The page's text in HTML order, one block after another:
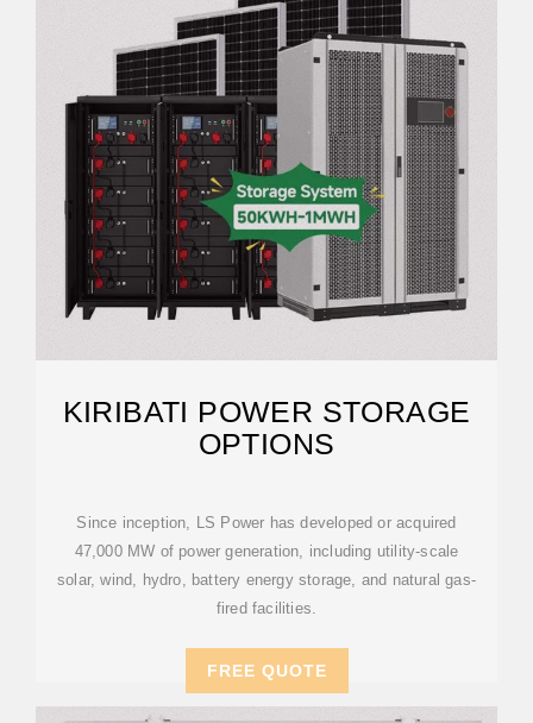
KIRIBATI POWER STORAGE
OPTIONS
Since inception, LS Power has developed or acquired
47,000 MW of power generation, including utility-scale
solar, wind, hydro, battery energy storage, and natural gas-
fired facilities.
FREE QUOTE